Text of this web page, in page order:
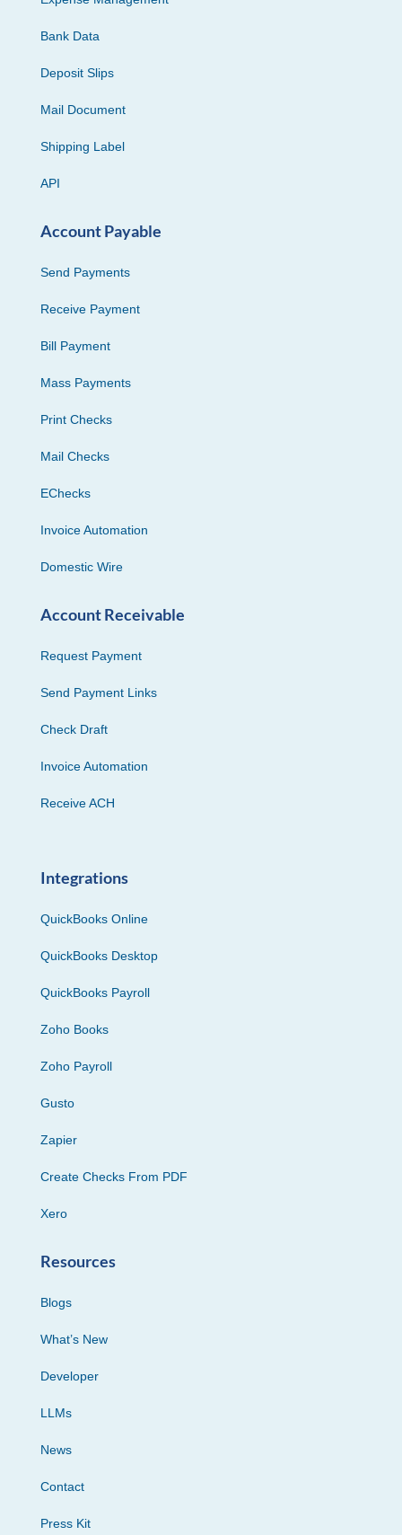
Bank Data
Deposit Slips
Mail Document
Shipping Label
API
Account Payable
Send Payments
Receive Payment
Bill Payment
Mass Payments
Print Checks
Mail Checks
EChecks
Invoice Automation
Domestic Wire
Account Receivable
Request Payment
Send Payment Links
Check Draft
Invoice Automation
Receive ACH
Integrations
QuickBooks Online
QuickBooks Desktop
QuickBooks Payroll
Zoho Books
Zoho Payroll
Gusto
Zapier
Create Checks From PDF
Xero
Resources
Blogs
What’s New
Developer
LLMs
News
Contact
Press Kit